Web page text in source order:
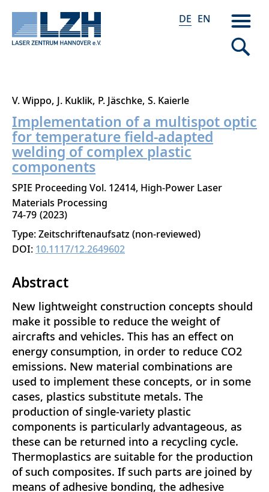
Direkt
zum
Inhalt
DE EN
V. Wippo J. Kuklik P. Jäschke S. Kaierle
Implementation of a multispot optic
for temperature field-adapted
welding of complex plastic
components
SPIE Proceeding Vol. 12414, High-Power Laser
Materials Processing
74-79 2023
Type: Zeitschriftenaufsatz (non-reviewed)
DOI: 10.1117/12.2649602
Abstract
New lightweight construction concepts should
make it possible to reduce the weight of
aircrafts and vehicles. This has an effect on
energy consumption, in order to reduce CO2
emissions. New material combinations are
used to implement these concepts, or in some
cases, plastics substitute metals. The
production of single-variety plastic
components is particularly advantageous, as
these can be returned into a recycling cycle.
Thermoplastics are suitable for the production
of such composites. If such parts are joined by
means of adhesive bonding, the adhesive